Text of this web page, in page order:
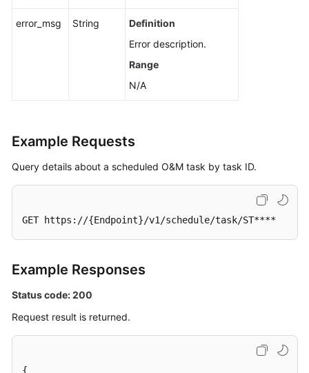
error_msg String
Definition
Error description.
Range
N/A
Example Requests
Query details about a scheduled O&M task by task ID.
GET https://{Endpoint}/v1/schedule/task/ST****
Example Responses
Status code: 200
Request result is returned.
{